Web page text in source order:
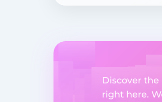
Discover
right here.